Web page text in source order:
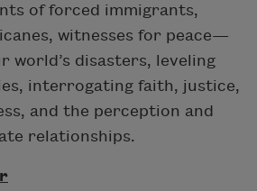
of forced immigrants,
witnesses for peace—
world’s disasters, leveling
interrogating faith, justice,
and the perception and
relationships.